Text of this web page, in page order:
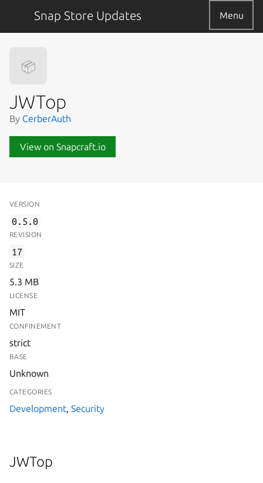
Snap Store Updates Menu
📦
JWTop
By CerberAuth
View on Snapcraft.io
VERSION
0.5.0
REVISION
17
SIZE
5.3 MB
LICENSE
MIT
CONFINEMENT
strict
BASE
Unknown
CATEGORIES
Development, Security
JWTop